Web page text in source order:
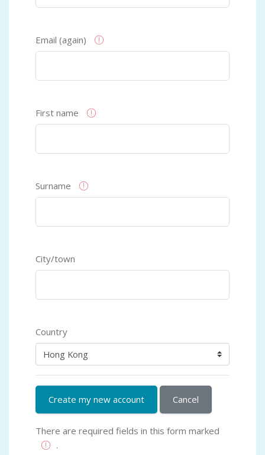
Email (again)
First name
Surname
City/town
Country
There are required fields in this form marked
.